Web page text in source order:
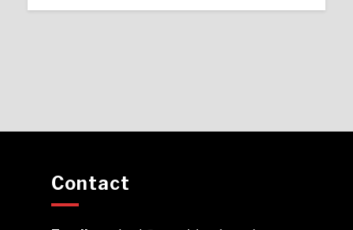
Contact